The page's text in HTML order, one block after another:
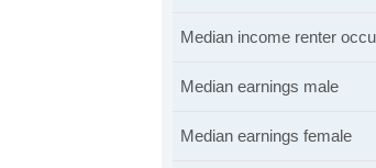
Median income renter
Median earnings male
Median earnings female